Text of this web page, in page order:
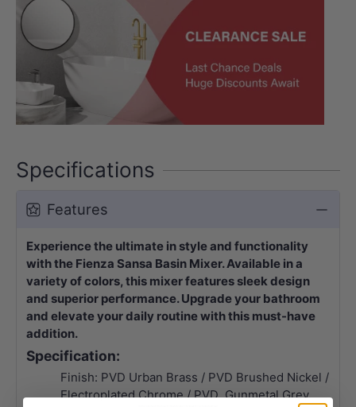
Specifications
Features
Experience the ultimate in style and functionality
with the Fienza Sansa Basin Mixer. Available in a
variety of colors, this mixer features sleek design
and superior performance. Upgrade your bathroom
and elevate your daily routine with this must-have
addition.
Specification:
Finish: PVD Urban Brass / PVD Brushed Nickel /
Electroplated Chrome / PVD Gunmetal Grey